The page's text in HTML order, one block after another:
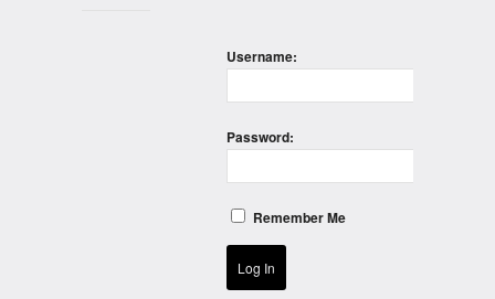
Username:
Password:
Remember Me
Log In